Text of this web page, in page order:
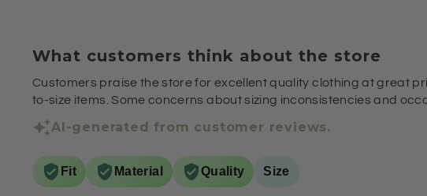
What customers think about the store
Customers praise the store for excellent quality clothing at great
to-size items. Some concerns about sizing inconsistencies and
AI-generated from customer reviews.
Fit Material Quality Size